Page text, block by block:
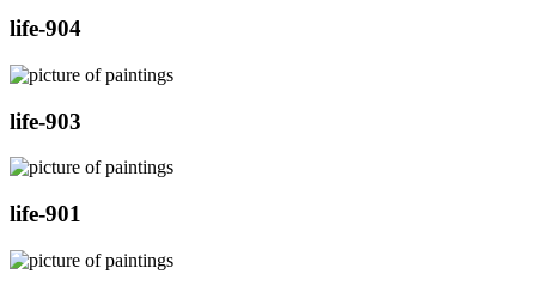
life-904
life-903
life-901